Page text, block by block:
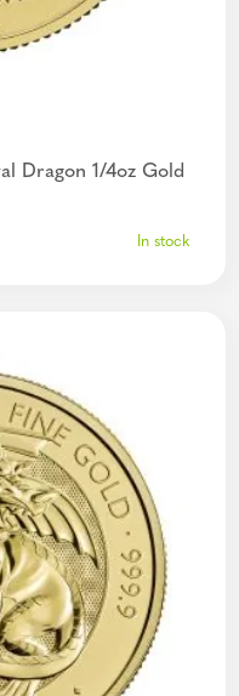
Dragon 1/4oz Gold
In stock